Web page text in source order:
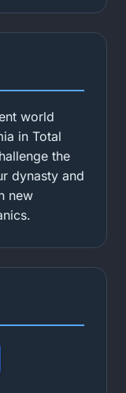
world
in Total
the
dynasty and
new